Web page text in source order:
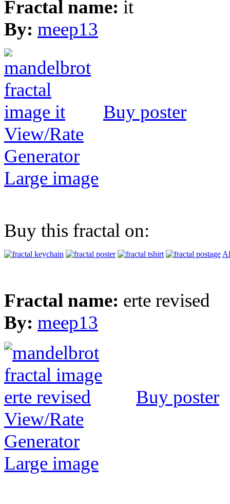
Fractal name: it
By: meep13
Buy poster
View/Rate
Generator
Large image
Buy this fractal on:
Fractal name: erte revised
By: meep13
Buy poster
View/Rate
Generator
Large image